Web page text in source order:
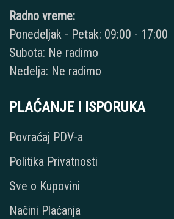
Radno vreme:
Ponedeljak - Petak: 09:00 - 17:00
Subota: Ne radimo
Nedelja: Ne radimo
PLAĆANJE I ISPORUKA
Povraćaj PDV-a
Politika Privatnosti
Sve o Kupovini
Načini Plaćanja